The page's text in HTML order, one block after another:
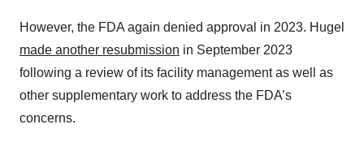
However, the FDA again denied approval in 2023. Hugel
made another resubmission in September 2023
following a review of its facility management as well as
other supplementary work to address the FDA’s
concerns.